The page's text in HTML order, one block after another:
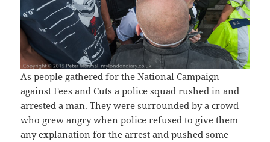
As people gathered for the National Campaign
against Fees and Cuts a police squad rushed in and
arrested a man. They were surrounded by a crowd
who grew angry when police refused to give them
any explanation for the arrest and pushed some